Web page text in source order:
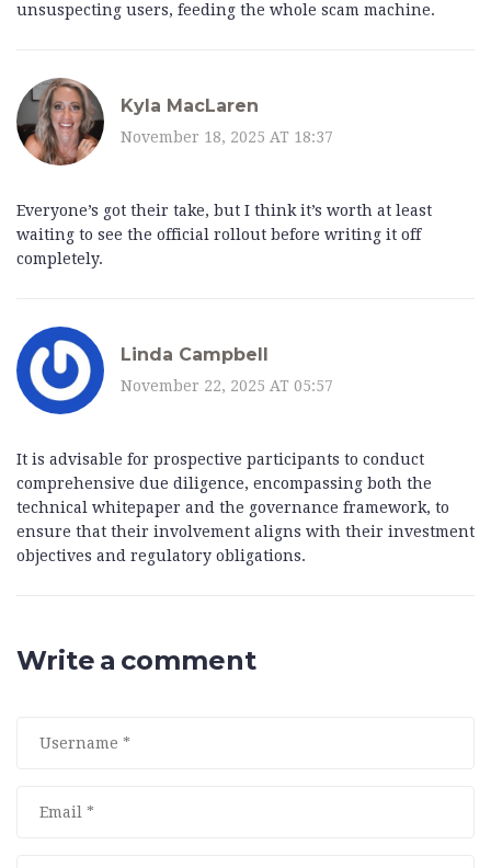
unsuspecting users, feeding the whole scam machine.
Kyla MacLaren
November 18, 2025 AT 18:37
Everyone’s got their take, but I think it’s worth at least
waiting to see the official rollout before writing it off
completely.
Linda Campbell
November 22, 2025 AT 05:57
It is advisable for prospective participants to conduct
comprehensive due diligence, encompassing both the
technical whitepaper and the governance framework, to
ensure that their involvement aligns with their investment
objectives and regulatory obligations.
Write a comment